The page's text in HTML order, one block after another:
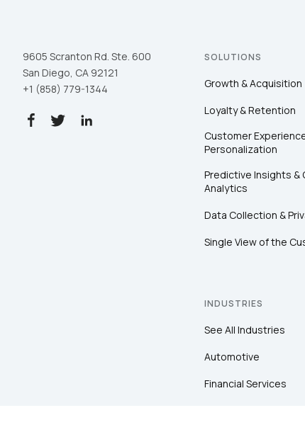
9605 Scranton Rd. Ste. 600
San Diego, CA 92121
+1 (858) 779-1344
SOLUTIONS
Growth & Acquisition
Loyalty & Retention
Customer
Personalization
Predictive Insights &
Analytics
Data Collection &
Single View of the
INDUSTRIES
See All Industries
Automotive
Financial Services